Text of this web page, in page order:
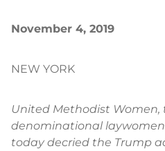
November 4, 2019
NEW YORK
United Methodist Women,
denominational
today decried the Trump